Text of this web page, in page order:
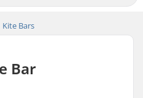
Kite Bars
Bar